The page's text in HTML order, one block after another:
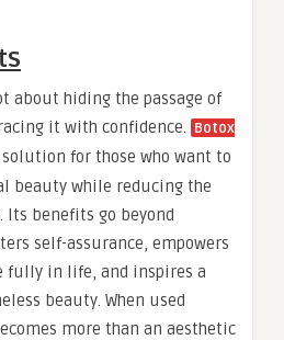
about hiding the passage of
it with confidence. Botox
solution for those who want to
beauty while reducing the
Its benefits go beyond
self-assurance, empowers
fully in life, and inspires a
beauty. When used
more than an aesthetic